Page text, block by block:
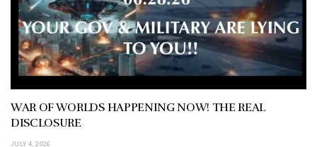
WAR OF WORLDS HAPPENING NOW! THE REAL
DISCLOSURE
JULY 4, 2026